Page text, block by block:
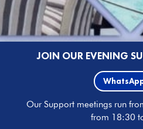
JOIN OUR EVENING
Our Support meetings run
from 18:30